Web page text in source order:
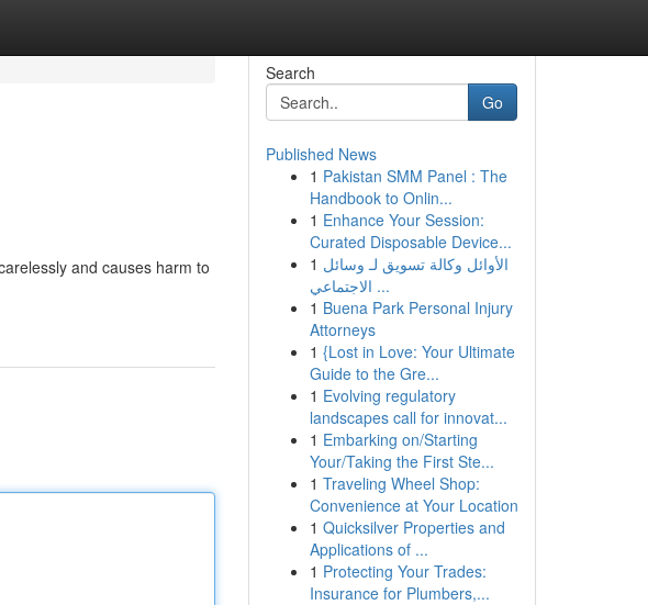
and causes harm to
Search
Go
Published News
1 Pakistan SMM Panel : The
Handbook to Onlin...
1 Enhance Your Session:
Curated Disposable Device...
1 الأوائل وكالة تسويق لـ وسائل
الاجتماعي ...
1 Buena Park Personal Injury
Attorneys
1 {Lost in Love: Your Ultimate
Guide to the Gre...
1 Evolving regulatory
landscapes call for innovat...
1 Embarking on/Starting
Your/Taking the First Ste...
1 Traveling Wheel Shop:
Convenience at Your Location
1 Quicksilver Properties and
Applications of ...
1 Protecting Your Trades:
Insurance for Plumbers,...